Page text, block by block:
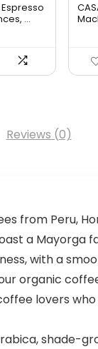
...
Reviews (0)
from Peru,
a Mayorga
with a
our organic
lovers
Arabica,